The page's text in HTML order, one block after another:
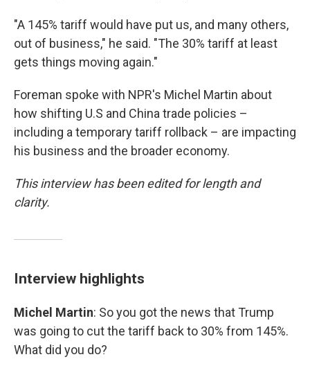
"A 145% tariff would have put us, and many others,
out of business," he said. "The 30% tariff at least
gets things moving again."
Foreman spoke with NPR's Michel Martin about
how shifting U.S and China trade policies –
including a temporary tariff rollback – are impacting
his business and the broader economy.
This interview has been edited for length and
clarity.
Interview highlights
Michel Martin: So you got the news that Trump
was going to cut the tariff back to 30% from 145%.
What did you do?